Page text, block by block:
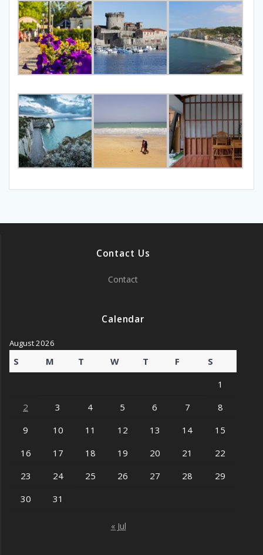
Contact Us
Contact
Calendar
August 2026
S M T W T F
S
1
2
3 4 5 6 7
8
9
10 11 12 13 14
15
16
17 18 19 20 21
22
23
24 25 26 27 28
29
30
31
« Jul